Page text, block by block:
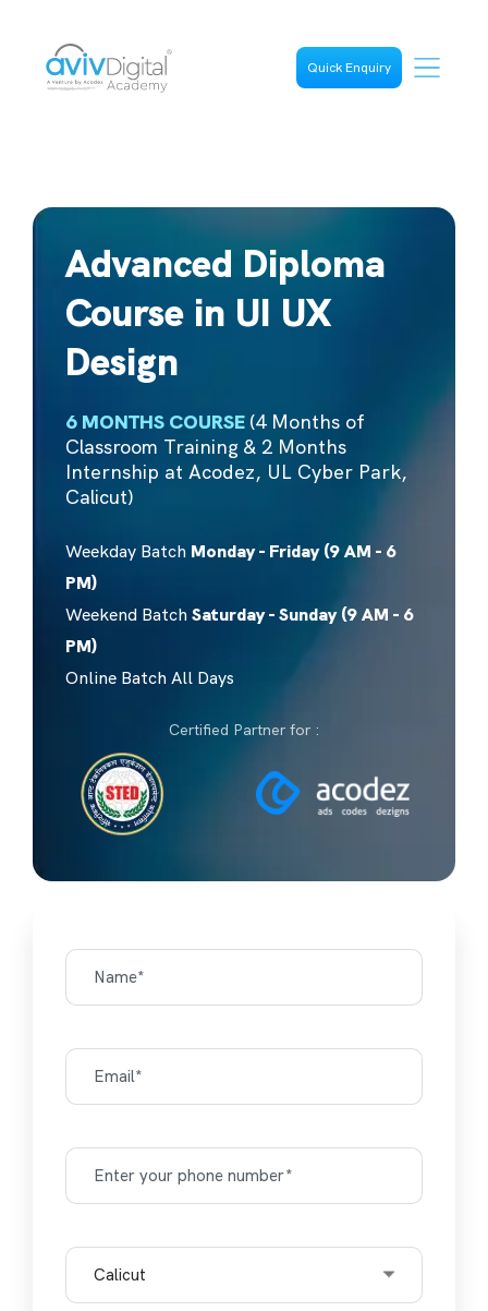
Quick Enquiry
Advanced Diploma
Course in UI UX
Design
6 MONTHS COURSE (4 Months of
Classroom Training & 2 Months
Internship at Acodez, UL Cyber Park,
Calicut)
Weekday Batch Monday - Friday (9 AM - 6
PM)
Weekend BatchSaturday - Sunday (9 AM - 6
PM)
Online Batch All Days
Certified Partner for :